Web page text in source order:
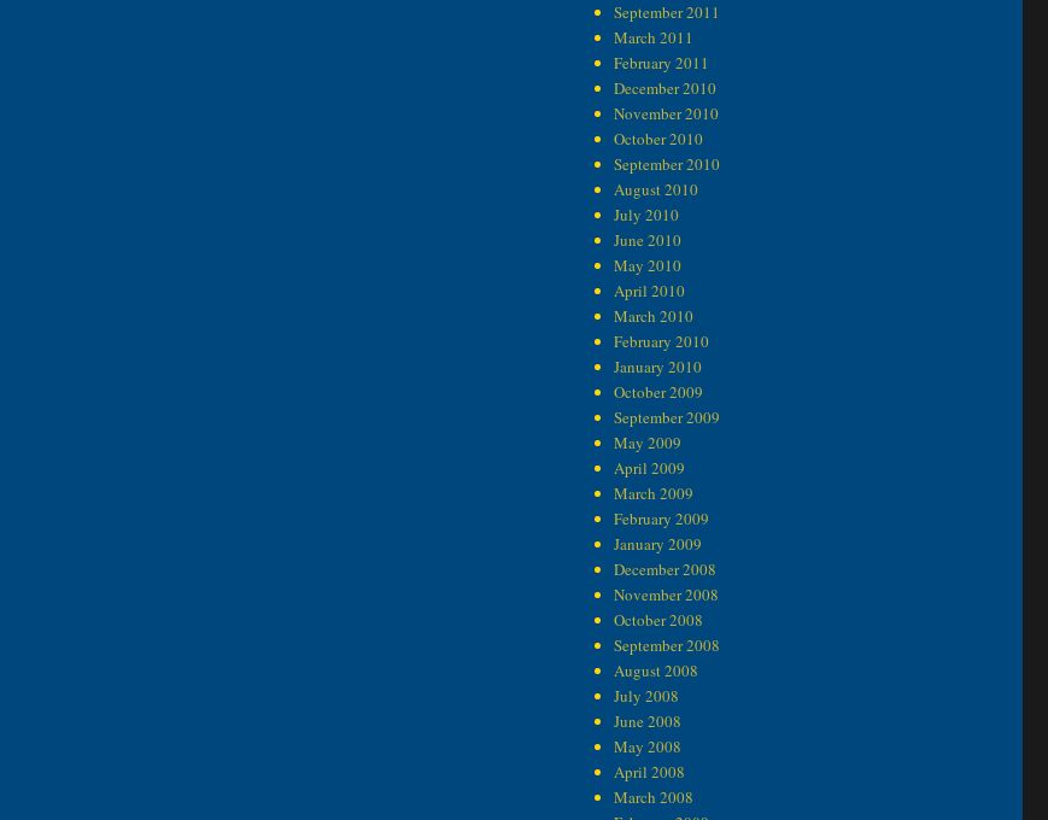
September 2011
March 2011
February 2011
December 2010
November 2010
October 2010
September 2010
August 2010
July 2010
June 2010
May 2010
April 2010
March 2010
February 2010
January 2010
October 2009
September 2009
May 2009
April 2009
March 2009
February 2009
January 2009
December 2008
November 2008
October 2008
September 2008
August 2008
July 2008
June 2008
May 2008
April 2008
March 2008